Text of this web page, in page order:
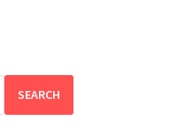
SEARCH